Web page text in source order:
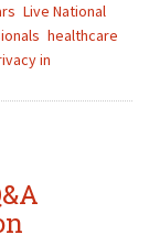
Live National
healthcare
in